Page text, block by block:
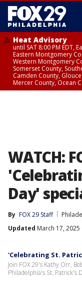
Heat Advisory
until SAT 8:00 PM EDT,
Eastern Montgomery
Western Montgomery
Somerset County,
Camden County,
Mercer County, Ocean
WATCH:
Day'
By FOX 29 Staff
Updated March 17, 2025
'Celebrating St.
Join FOX 29's Kathy Orr,
Philadelphia's St. Patrick's